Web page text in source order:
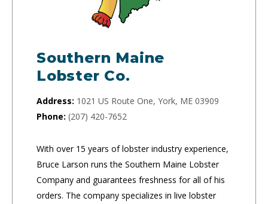
Southern Maine
Lobster Co.
Address: 1021 US Route One, York, ME 03909
Phone: (207) 420-7652
With over 15 years of lobster industry experience,
Bruce Larson runs the Southern Maine Lobster
Company and guarantees freshness for all of his
orders. The company specializes in live lobster